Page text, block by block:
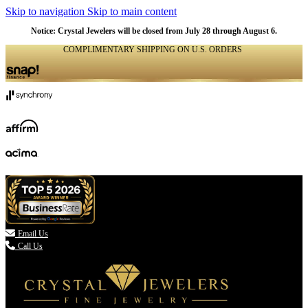
Skip to navigation Skip to main content
Notice: Crystal Jewelers will be closed from July 28 through August 6.
COMPLIMENTARY SHIPPING ON U.S. ORDERS
 Email Us
Call Us